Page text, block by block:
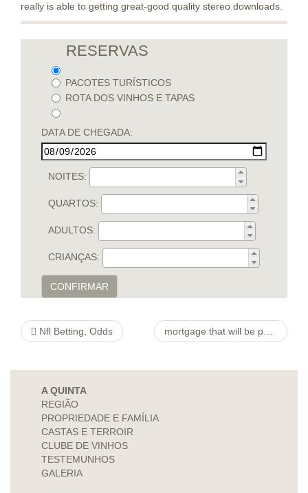
really is able to getting great-good quality stereo downloads.
RESERVAS
PACOTES TURÍSTICOS
ROTA DOS VINHOS E TAPAS
DATA DE CHEGADA:
NOITES:
QUARTOS:
ADULTOS:
CRIANÇAS:
CONFIRMAR
Nfl Betting, Odds mortgage that will be personal between various lenders. However, the typical files expected by many
A QUINTA
REGIÃO
PROPRIEDADE E FAMÍLIA
CASTAS E TERROIR
CLUBE DE VINHOS
TESTEMUNHOS
GALERIA